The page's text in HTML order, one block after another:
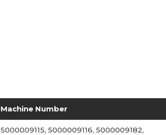
Machine Number
5000009115, 5000009116, 5000009182,